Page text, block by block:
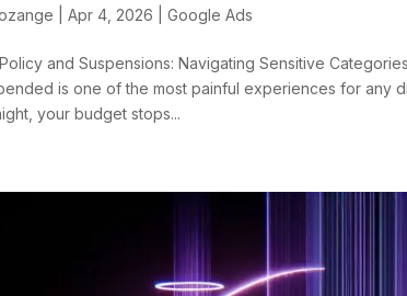
|Apr 4, 2026 |Google Ads
and Suspensions: Navigating Sensitive
is one of the most painful experiences for any
your budget stops...